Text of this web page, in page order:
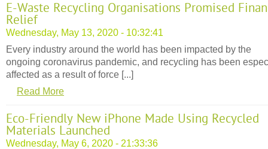
E-Waste Recycling Organisations Promised
Relief
Wednesday, May 13, 2020 - 10:32:41
Every industry around the world has been impacted by the
ongoing coronavirus pandemic, and recycling has been
affected as a result of force [...]
Read More
Eco-Friendly New iPhone Made Using Recycled
Materials Launched
Wednesday, May 6, 2020 - 21:33:36